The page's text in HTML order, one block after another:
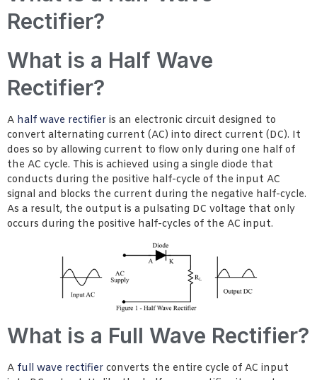
Rectifier?
What is a Half Wave
Rectifier?
A half wave rectifier is an electronic circuit designed to
convert alternating current (AC) into direct current (DC). It
does so by allowing current to flow only during one half of
the AC cycle. This is achieved using a single diode that
conducts during the positive half-cycle of the input AC
signal and blocks the current during the negative half-cycle.
As a result, the output is a pulsating DC voltage that only
occurs during the positive half-cycles of the AC input.
What is a Full Wave Rectifier?
A full wave rectifier converts the entire cycle of AC input